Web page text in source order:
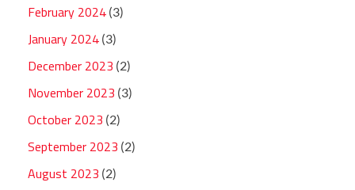
February 2024 (3)
January 2024 (3)
December 2023 (2)
November 2023 (3)
October 2023 (2)
September 2023 (2)
August 2023 (2)